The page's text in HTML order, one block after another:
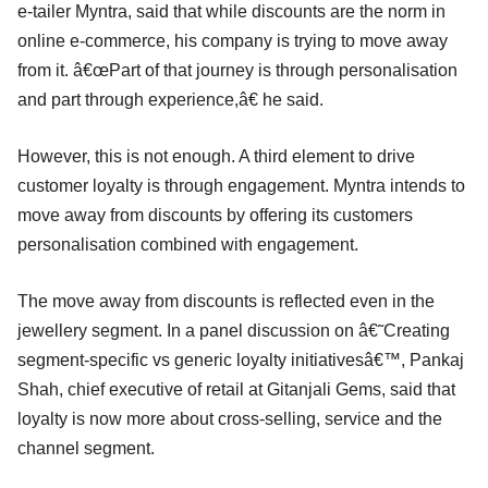
e-tailer Myntra, said that while discounts are the norm in
online e-commerce, his company is trying to move away
from it. â€œPart of that journey is through personalisation
and part through experience,â€ he said.
However, this is not enough. A third element to drive
customer loyalty is through engagement. Myntra intends to
move away from discounts by offering its customers
personalisation combined with engagement.
The move away from discounts is reflected even in the
jewellery segment. In a panel discussion on â€˜Creating
segment-specific vs generic loyalty initiativesâ€™, Pankaj
Shah, chief executive of retail at Gitanjali Gems, said that
loyalty is now more about cross-selling, service and the
channel segment.